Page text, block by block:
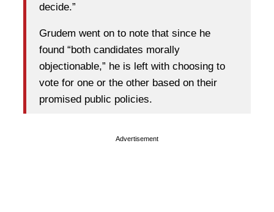
decide.”
Grudem went on to note that since he
found “both candidates morally
objectionable,” he is left with choosing to
vote for one or the other based on their
promised public policies.
Advertisement